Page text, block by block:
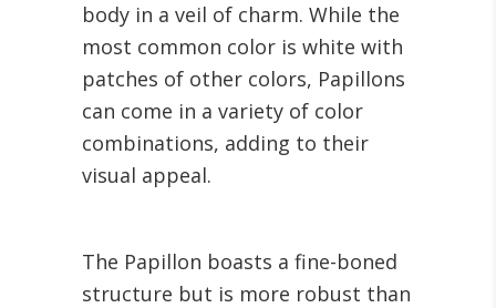
body in a veil of charm. While the
most common color is white with
patches of other colors, Papillons
can come in a variety of color
combinations, adding to their
visual appeal.
The Papillon boasts a fine-boned
structure but is more robust than